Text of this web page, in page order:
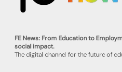
FE News: From Education to
social impact.
The digital channel for the future of